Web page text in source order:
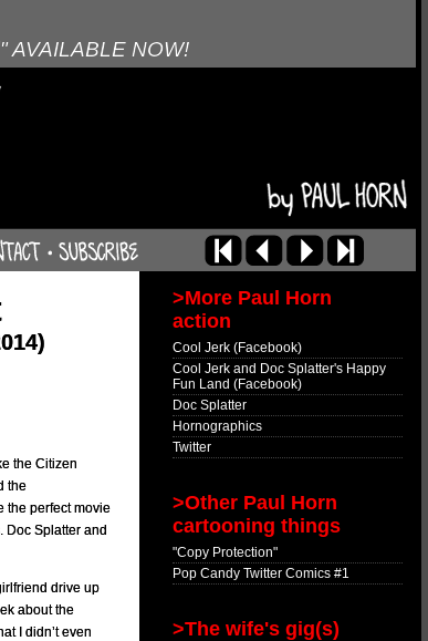
AVAILABLE NOW!
the Citizen
the
the perfect movie
Doc Splatter and
drive up
about the
I didn’t even
>More Paul Horn
action
Cool Jerk (Facebook)
Cool Jerk and Doc Splatter's Happy
Fun Land (Facebook)
Doc Splatter
Hornographics
Twitter
>Other Paul Horn
cartooning things
"Copy Protection"
Pop Candy Twitter Comics #1
>The wife's gig(s)